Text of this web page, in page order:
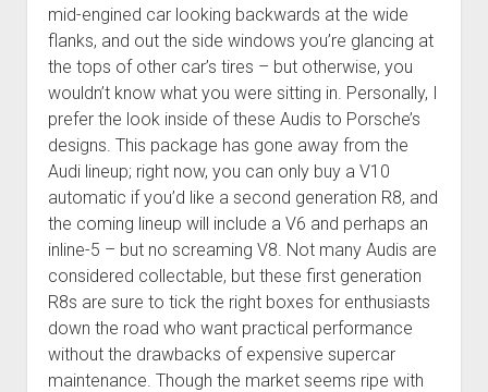
mid-engined car looking backwards at the wide
flanks, and out the side windows you’re glancing at
the tops of other car’s tires – but otherwise, you
wouldn’t know what you were sitting in. Personally, I
prefer the look inside of these Audis to Porsche’s
designs. This package has gone away from the
Audi lineup; right now, you can only buy a V10
automatic if you’d like a second generation R8, and
the coming lineup will include a V6 and perhaps an
inline-5 – but no screaming V8. Not many Audis are
considered collectable, but these first generation
R8s are sure to tick the right boxes for enthusiasts
down the road who want practical performance
without the drawbacks of expensive supercar
maintenance. Though the market seems ripe with